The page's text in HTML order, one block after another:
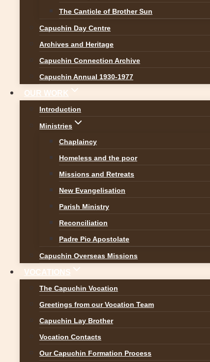
The Canticle of Brother Sun
Capuchin Day Centre
Archives and Heritage
Capuchin Connection Archive
Capuchin Annual 1930-1977
OUR WORK
Introduction
Ministries
Chaplaincy
Homeless and the poor
Missions and Retreats
New Evangelisation
Parish Ministry
Reconciliation
Padre Pio Apostolate
Capuchin Overseas Missions
VOCATIONS
The Capuchin Vocation
Greetings from our Vocation Team
Capuchin Lay Brother
Vocation Contacts
Our Capuchin Formation Process